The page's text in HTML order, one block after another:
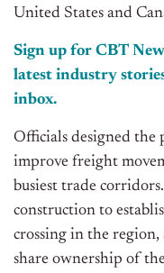
United States and
Sign up for CBT
latest industry
inbox.
Officials designed the
improve freight
busiest trade
construction to
crossing in the
share ownership of